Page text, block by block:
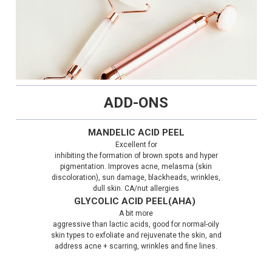
ADD-ONS
MANDELIC ACID PEEL
Excellent for
inhibiting the formation of brown spots and hyper
pigmentation. Improves acne, melasma (skin
discoloration), sun damage, blackheads, wrinkles,
dull skin. CA/nut allergies
GLYCOLIC ACID PEEL(AHA)
A bit more
aggressive than lactic acids, good for normal-oily
skin types to exfoliate and rejuvenate the skin, and
address acne + scarring, wrinkles and fine lines.